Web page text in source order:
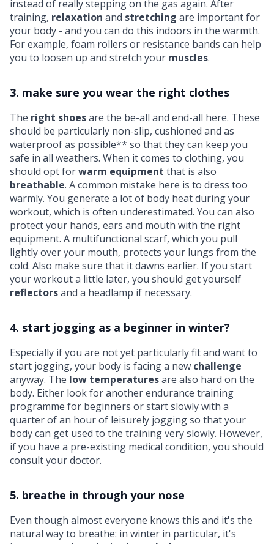
instead of really stepping on the gas again. After
training, relaxation and stretching are important for
your body - and you can do this indoors in the warmth.
For example, foam rollers or resistance bands can help
you to loosen up and stretch your muscles.
3. make sure you wear the right clothes
The right shoesare the be-all and end-all here. These
should be particularly non-slip, cushioned and as
waterproof as possible** so that they can keep you
safe in all weathers. When it comes to clothing, you
should opt forwarm equipment that is also
breathable. A common mistake here is to dress too
warmly. You generate a lot of body heat during your
workout, which is often underestimated. You can also
protect your hands, ears and mouth with the right
equipment. A multifunctional scarf, which you pull
lightly over your mouth, protects your lungs from the
cold. Also make sure that it dawns earlier. If you start
your workout a little later, you should get yourself
reflectorsand a headlamp if necessary.
4. start jogging as a beginner in winter?
Especially if you are not yet particularly fit and want to
start jogging, your body is facing a new challenge
anyway. The low temperaturesare also hard on the
body. Either look for another endurance training
programme for beginners or start slowly with a
quarter of an hour of leisurely jogging so that your
body can get used to the training very slowly. However,
if you have a pre-existing medical condition, you should
consult your doctor.
5. breathe in through your nose
Even though almost everyone knows this and it's the
natural way to breathe: in winter in particular, it's